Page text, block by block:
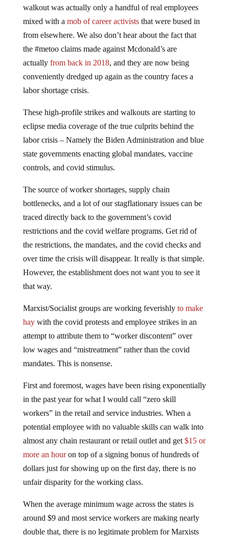
walkout was actually only a handful of real employees
mixed with a mob of career activiststhat were bused in
from elsewhere. We also don’t hear about the fact that
the #metoo claims made against Mcdonald’s are
actually from back in 2018, and they are now being
conveniently dredged up again as the country faces a
labor shortage crisis.
These high-profile strikes and walkouts are starting to
eclipse media coverage of the true culprits behind the
labor crisis – Namely the Biden Administration and blue
state governments enacting global mandates, vaccine
controls, and covid stimulus.
The source of worker shortages, supply chain
bottlenecks, and a lot of our stagflationary issues can be
traced directly back to the government’s covid
restrictions and the covid welfare programs. Get rid of
the restrictions, the mandates, and the covid checks and
over time the crisis will disappear. It really is that simple.
However, the establishment does not want you to see it
that way.
Marxist/Socialist groups are working feverishly to make
haywith the covid protests and employee strikes in an
attempt to attribute them to “worker discontent” over
low wages and “mistreatment” rather than the covid
mandates. This is nonsense.
First and foremost, wages have been rising exponentially
in the past year for what I would call “zero skill
workers” in the retail and service industries. When a
potential employee with no valuable skills can walk into
almost any chain restaurant or retail outlet and get $15 or
more an houron top of a signing bonus of hundreds of
dollars just for showing up on the first day, there is no
unfair disparity for the working class.
When the average minimum wage across the states is
around $9 and most service workers are making nearly
double that, there is no legitimate problem for Marxists